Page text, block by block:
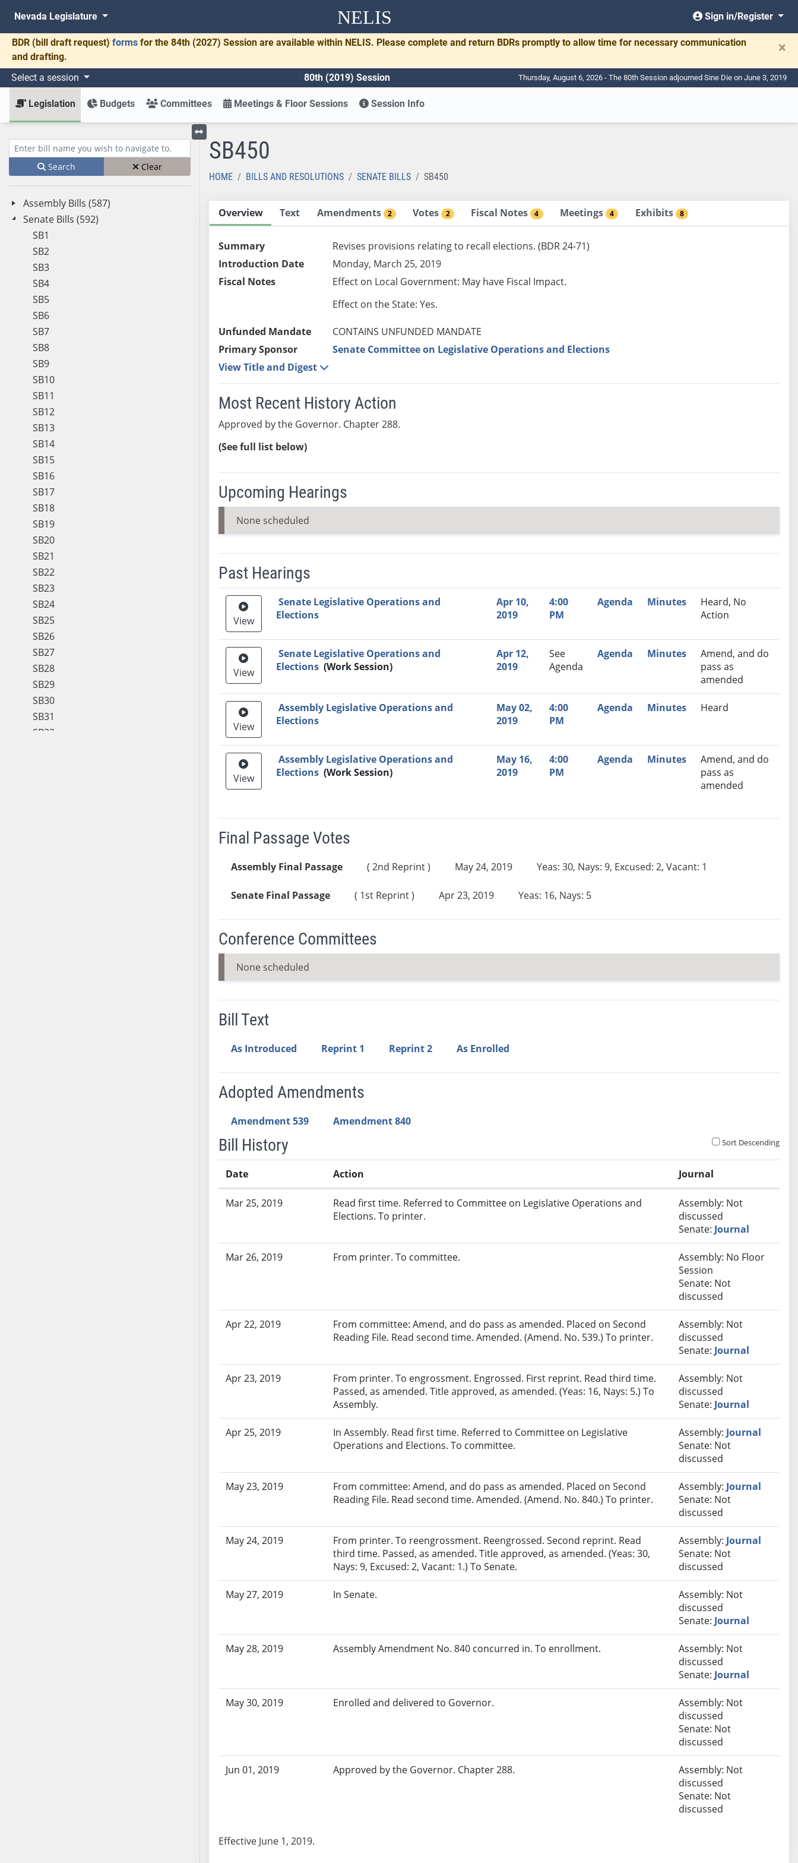
NELIS
Nevada Legislature Sign in/Register
BDR (bill draft request) forms for the 84th (2027) Session are available within NELIS. Please complete and return BDRs promptly to allow time for necessary communication
and drafting.
×
Select a session 80th (2019) Session Thursday, August 6, 2026 - The 80th Session adjourned Sine Die on June 3, 2019
Legislation Budgets Committees Meetings & Floor Sessions Session Info
Enter bill name (e.g., AB23)
Search Clear
Assembly Bills (587)
Senate Bills (592)
SB1
SB2
SB3
SB4
SB5
SB6
SB7
SB8
SB9
SB10
SB11
SB12
SB13
SB14
SB15
SB16
SB17
SB18
SB19
SB20
SB21
SB22
SB23
SB24
SB25
SB26
SB27
SB28
SB29
SB30
SB31
SB32
Toggle left menu
SB450
HOME BILLS AND RESOLUTIONS SENATE BILLS SB450
Overview Text Amendments 2 Votes 2 Fiscal Notes 4 Meetings 4 Exhibits 8
Summary
Revises provisions relating to recall elections. (BDR 24-71)
Introduction Date
Monday, March 25, 2019
Fiscal Notes
Effect on Local Government: May have Fiscal Impact.
Effect on the State: Yes.
Unfunded Mandate
CONTAINS UNFUNDED MANDATE
Primary Sponsor
Senate Committee on Legislative Operations and Elections
View Title and Digest
Most Recent History Action
Approved by the Governor. Chapter 288.
(See full list below)
Upcoming Hearings
None scheduled
Past Hearings
Meeting Video Link Committee Date Time Agenda Minutes
Recommendation
View
Senate Legislative Operations and
Elections
Apr 10,
2019
4:00
PM
Agenda Minutes
Heard, No
Action
View
Senate Legislative Operations and
Elections (Work Session)
Apr 12,
2019
See
Agenda
Agenda Minutes
Amend, and do
pass as
amended
View
Assembly Legislative Operations and
Elections
May 02,
2019
4:00
PM
Agenda Minutes Heard
View
Assembly Legislative Operations and
Elections (Work Session)
May 16,
2019
4:00
PM
Agenda Minutes
Amend, and do
pass as
amended
Final Passage Votes
Assembly Final Passage ( 2nd Reprint ) May 24, 2019 Yeas: 30, Nays: 9, Excused: 2, Vacant: 1
Senate Final Passage ( 1st Reprint ) Apr 23, 2019 Yeas: 16, Nays: 5
Conference Committees
None scheduled
Bill Text
As Introduced Reprint 1 Reprint 2 As Enrolled
Adopted Amendments
Amendment 539 Amendment 840
Bill History Sort Descending
Date Action Journal
Mar 25, 2019
Read first time. Referred to Committee on Legislative Operations and
Elections. To printer.
Assembly: Not
discussed
Senate: Journal
Mar 26, 2019 From printer. To committee.
Assembly: No Floor
Session
Senate: Not
discussed
Apr 22, 2019
From committee: Amend, and do pass as amended. Placed on Second
Reading File. Read second time. Amended. (Amend. No. 539.) To printer.
Assembly: Not
discussed
Senate: Journal
Apr 23, 2019
From printer. To engrossment. Engrossed. First reprint. Read third time.
Passed, as amended. Title approved, as amended. (Yeas: 16, Nays: 5.) To
Assembly.
Assembly: Not
discussed
Senate: Journal
Apr 25, 2019
In Assembly. Read first time. Referred to Committee on Legislative
Operations and Elections. To committee.
Assembly: Journal
Senate: Not
discussed
May 23, 2019
From committee: Amend, and do pass as amended. Placed on Second
Reading File. Read second time. Amended. (Amend. No. 840.) To printer.
Assembly: Journal
Senate: Not
discussed
May 24, 2019
From printer. To reengrossment. Reengrossed. Second reprint. Read
third time. Passed, as amended. Title approved, as amended. (Yeas: 30,
Nays: 9, Excused: 2, Vacant: 1.) To Senate.
Assembly: Journal
Senate: Not
discussed
May 27, 2019 In Senate.
Assembly: Not
discussed
Senate: Journal
May 28, 2019 Assembly Amendment No. 840 concurred in. To enrollment.
Assembly: Not
discussed
Senate: Journal
May 30, 2019 Enrolled and delivered to Governor.
Assembly: Not
discussed
Senate: Not
discussed
Jun 01, 2019 Approved by the Governor. Chapter 288.
Assembly: Not
discussed
Senate: Not
discussed
Effective June 1, 2019.